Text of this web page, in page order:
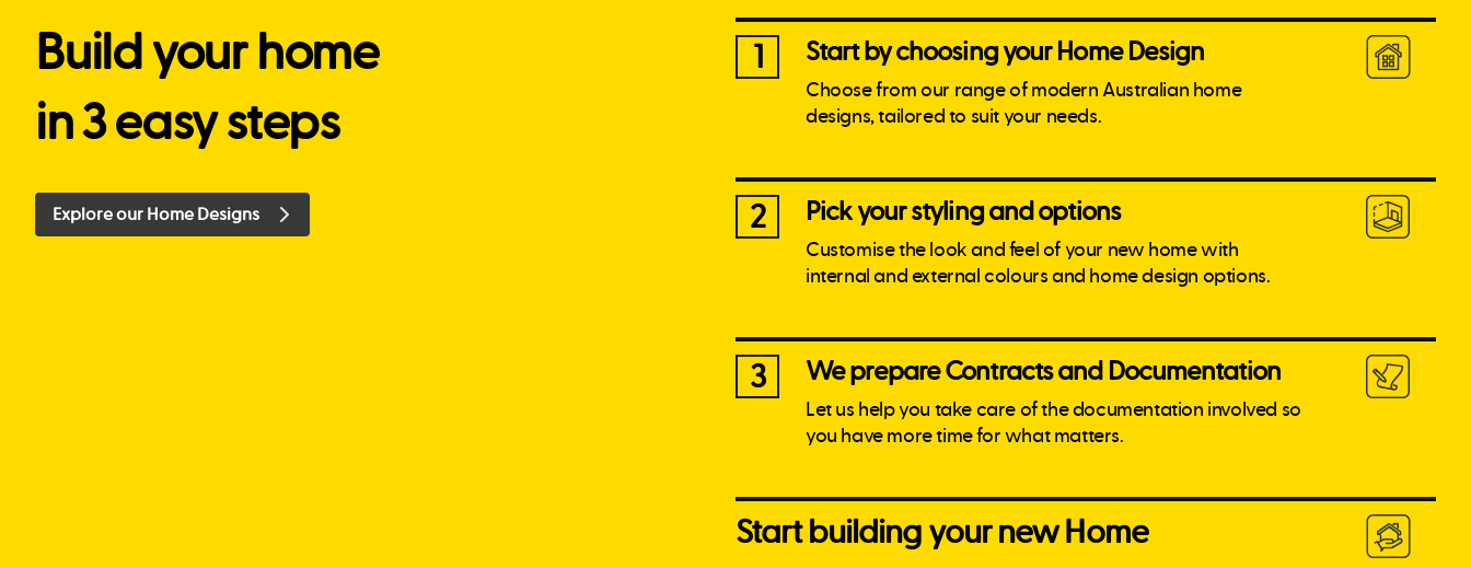
Build your home
in 3 easy steps
Explore our Home Designs
1 Start by choosing your Home Design
Choose from our range of modern Australian home
designs, tailored to suit your needs.
2 Pick your styling and options
Customise the look and feel of your new home with
internal and external colours and home design options.
3 We prepare Contracts and Documentation
Let us help you take care of the documentation involved so
you have more time for what matters.
Start building your new Home